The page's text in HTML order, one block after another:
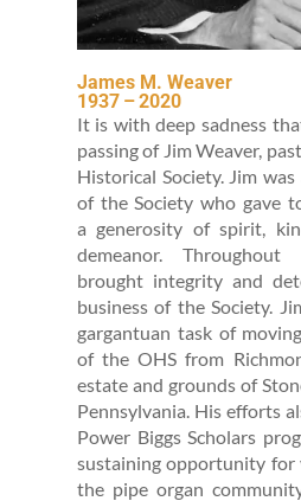
James M. Weaver
1937–2020
It is with deep sad­ness
pass­ing of Jim Weaver,
His­tor­i­cal Soci­ety. Jim
of the Soci­ety who gave
a gen­eros­i­ty of spir­it,
demeanor.
brought integri­ty and
busi­ness of the Soci­ety.
gar­gan­tu­an task of
of the OHS from
estate and grounds of
Penn­syl­va­nia. His efforts
Pow­er Big­gs Schol­ars
sus­tain­ing oppor­tu­ni­ty for
the pipe organ